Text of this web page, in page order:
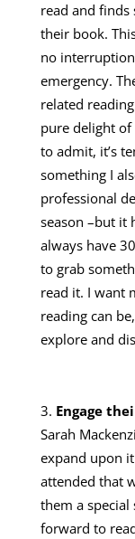
read and
their book.
no
emergency.
related
pure delight
to admit, it’s
something I
professional
season –but it
always have
to grab
read it. I want
reading can
explore and
Engage
Sarah
expand upon
attended that
them a
forward to